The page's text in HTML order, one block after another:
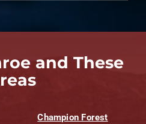
and These
Champion Forest